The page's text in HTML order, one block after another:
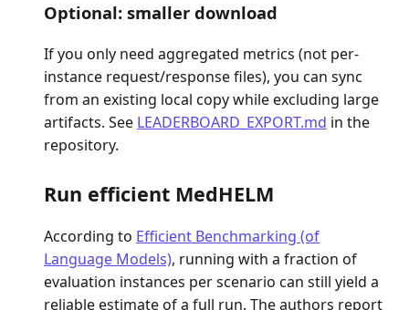
Optional: smaller download
If you only need aggregated metrics (not per-
instance request/response files), you can sync
from an existing local copy while excluding large
artifacts. See LEADERBOARD_EXPORT.md in the
repository.
Run efficient MedHELM
According to Efficient Benchmarking (of
Language Models), running with a fraction of
evaluation instances per scenario can still yield a
reliable estimate of a full run. The authors report